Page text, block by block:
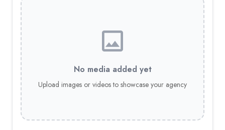
No media added yet
Upload images or videos to showcase your agency